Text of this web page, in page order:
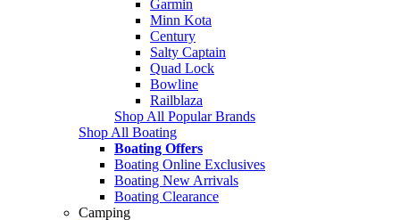
Garmin
Minn Kota
Century
Salty Captain
Quad Lock
Bowline
Railblaza
Shop All Popular Brands
Shop All Boating
Boating Offers
Boating Online Exclusives
Boating New Arrivals
Boating Clearance
Camping